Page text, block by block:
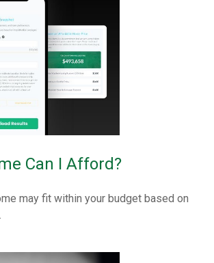
Can I Afford?
may fit within your budget based on